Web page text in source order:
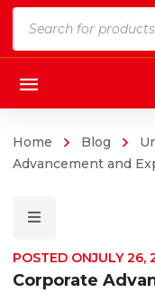
Home Blog
Advancement and
POSTED ONJULY 26,
Corporate